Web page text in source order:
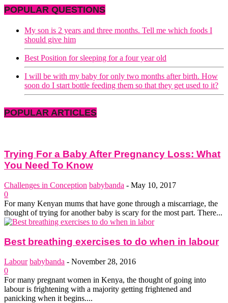
POPULAR QUESTIONS
My son is 2 years and three months. Tell me which foods I
should give him
Best Position for sleeping for a four year old
I will be with my baby for only two months after birth. How
soon do I start bottle feeding them so that they get used to it?
POPULAR ARTICLES
Trying For a Baby After Pregnancy Loss: What
You Need To Know
Challenges in Conception babybanda - May 10, 2017
0
For many Kenyan mums that have gone through a miscarriage, the
thought of trying for another baby is scary for the most part. There...
Best breathing exercises to do when in labour
Labour babybanda - November 28, 2016
0
For many pregnant women in Kenya, the thought of going into
labour is frightening with a majority getting frightened and
panicking when it begins....